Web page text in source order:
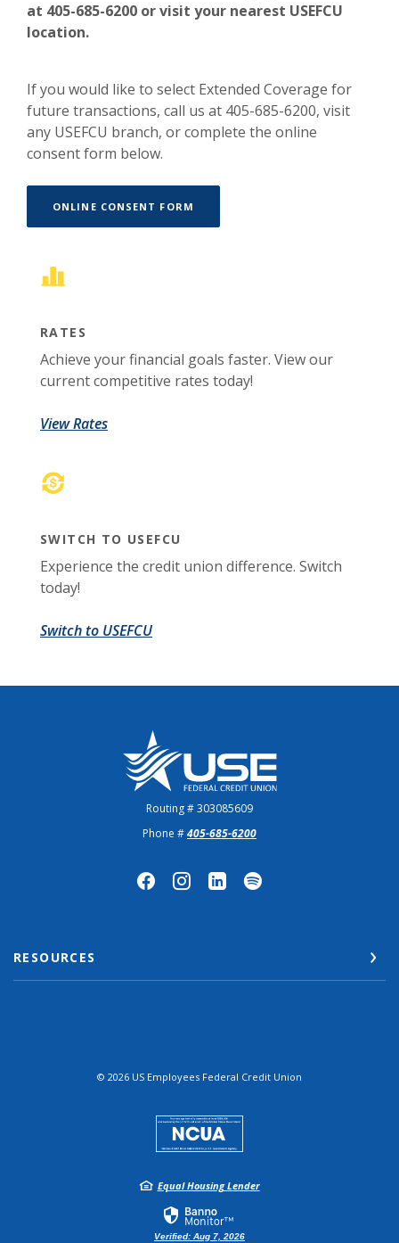
at 405-685-6200 or visit your nearest USEFCU
location.
If you would like to select Extended Coverage for
future transactions, call us at 405-685-6200, visit
any USEFCU branch, or complete the online
consent form below.
ONLINE CONSENT FORM
RATES
Achieve your financial goals faster. View our
current competitive rates today!
View Rates
SWITCH TO USEFCU
Experience the credit union difference. Switch
today!
Switch to USEFCU(Opens in a new Window)
US Employees Federal Credit Union
Routing # 303085609
Phone #405-685-6200
RESOURCES
© 2026 US Employees Federal Credit Union
NCUA
Equal Housing Lender
Verified: Aug 7, 2026